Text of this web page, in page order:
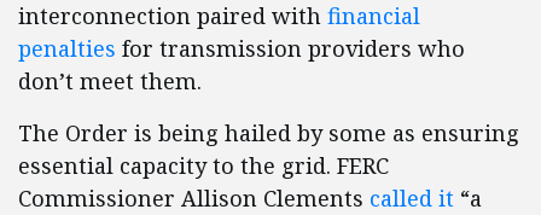
interconnection paired with financial
penalties for transmission providers who
don’t meet them.
The Order is being hailed by some as ensuring
essential capacity to the grid. FERC
Commissioner Allison Clements called it “a